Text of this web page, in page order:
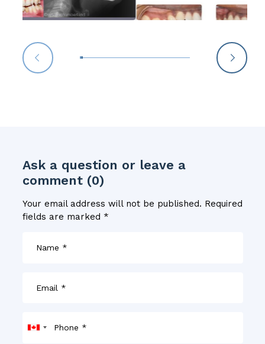
Ask a question or leave a
comment (0)
Your email address will not be published. Required
fields are marked *